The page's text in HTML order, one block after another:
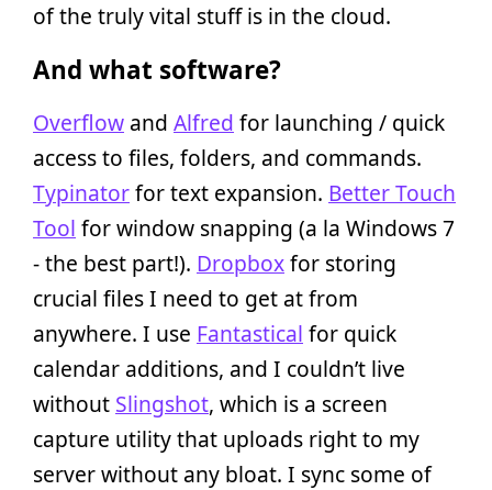
of the truly vital stuff is in the cloud.
And what software?
Overflow and Alfred for launching / quick
access to files, folders, and commands.
Typinatorfor text expansion. Better Touch
Tool for window snapping (a la Windows 7
- the best part!). Dropboxfor storing
crucial files I need to get at from
anywhere. I use Fantastical for quick
calendar additions, and I couldn’t live
without Slingshot, which is a screen
capture utility that uploads right to my
server without any bloat. I sync some of